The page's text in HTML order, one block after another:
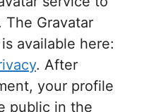
Gravatar
available here:
. After
your profile
public in the